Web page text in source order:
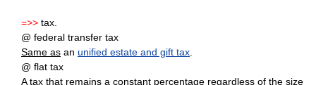
=>> tax.
@ federal transfer tax
Same as an unified estate and gift tax.
@ flat tax
A tax that remains a constant percentage regardless of the size